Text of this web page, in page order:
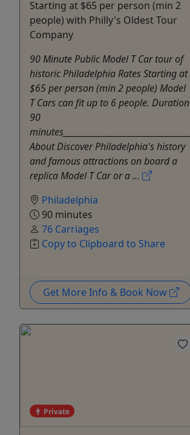
Starting at $65 per person (min 2
people) with Philly's Oldest Tour
Company
90 Minute Public Model T Car tour of
historic Philadelphia Rates Starting at
$65 per person (min 2 people) Model
T Cars can fit up to 6 people. Duration
90
minutes___________________________________
About Discover Philadelphia's history
and famous attractions on board a
replica Model T Car or a ...
Philadelphia
90 minutes
76 Carriages
Copy to Clipboard to Share
Get More Info & Book Now
Private